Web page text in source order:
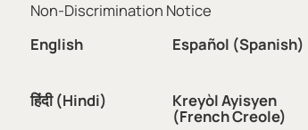
Non-Discrimination Notice
English
Español (Spanish)
हिंदी (Hindi) Kreyòl Ayisyen
(French Creole)